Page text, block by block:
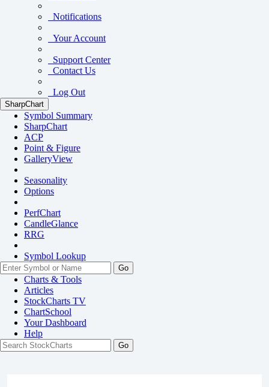
Notifications
Your Account
Support Center
Contact Us
Log Out
SharpChart
Symbol Summary
SharpChart
ACP
Point & Figure
GalleryView
Seasonality
Options
PerfChart
CandleGlance
RRG
Symbol Lookup
Go
Charts & Tools
Articles
StockCharts TV
ChartSchool
YourDashboard
Help